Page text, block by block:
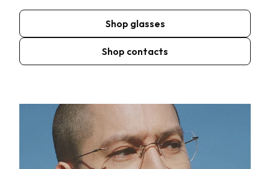
Shop glasses
Shop contacts